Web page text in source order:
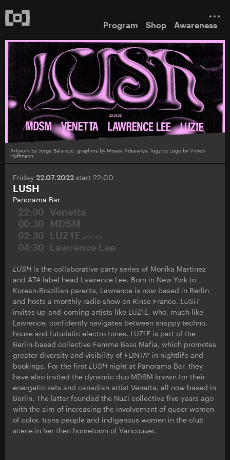
Program Shop Awareness
Artwork by Jorge Balarezo, graphics by Moses Adesanya, logy by Logo by Vivien
Hoffmann
Friday 22.07.2022start 22:00
LUSH
Panorama Bar
22:00
Venetta
00:30
MDSM
02:30
LUZ1E voitax
04:30 Lawrence Lee
LUSH is the collaborative party series of Monika Martinez
and A7A label head Lawrence Lee. Born in New York to
Korean-Brazilian parents, Lawrence is now based in Berlin
and hosts a monthly radio show on Rinse France. LUSH
invites up-and-coming artists like LUZ1E, who, much like
Lawrence, confidently navigates between snappy techno,
house and futuristic electro tunes. LUZ1E is part of the
Berlin-based collective Femme Bass Mafia, which promotes
greater diversity and visibility of FLINTA* in nightlife and
bookings. For the first LUSH night at Panorama Bar, they
have also invited the dynamic duo MDSM known for their
energetic sets and canadian artist Venetta, all now based in
Berlin. The latter founded the NuZi collective five years ago
with the aim of increasing the involvement of queer women
of color, trans people and indigenous women in the club
scene in her then hometown of Vancouver.